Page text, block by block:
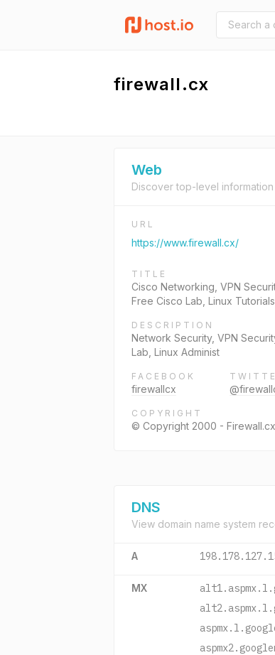
firewall.cx
Web
Discover top-level
URL
https://www.firewall.cx/
TITLE
Cisco Networking, VPN
Free Cisco Lab, Linux
DESCRIPTION
Network Security, VPN
Lab, Linux Administ
FACEBOOK
firewallcx
COPYRIGHT
© Copyright 2000 -
DNS
View domain name system
A
MX